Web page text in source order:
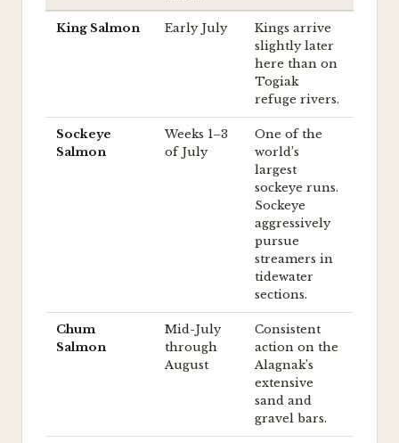
King Salmon Early July
Kings arrive
slightly later
here than on
Togiak
refuge rivers.
Sockeye
Salmon
Weeks 1–3
of July
One of the
world’s
largest
sockeye runs.
Sockeye
aggressively
pursue
streamers in
tidewater
sections.
Chum
Salmon
Mid-July
through
August
Consistent
action on the
Alagnak’s
extensive
sand and
gravel bars.